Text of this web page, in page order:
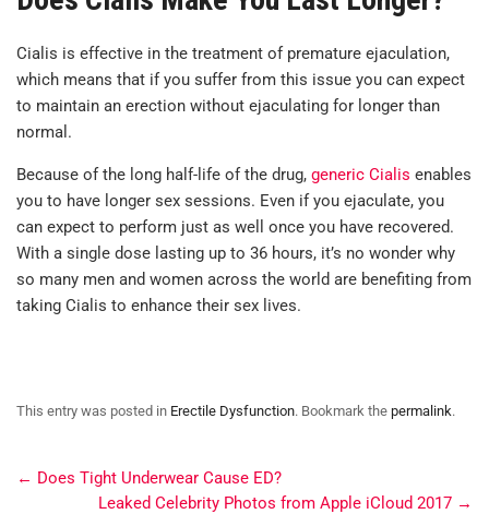
Cialis is effective in the treatment of premature ejaculation,
which means that if you suffer from this issue you can expect
to maintain an erection without ejaculating for longer than
normal.
Because of the long half-life of the drug, generic Cialis enables
you to have longer sex sessions. Even if you ejaculate, you
can expect to perform just as well once you have recovered.
With a single dose lasting up to 36 hours, it’s no wonder why
so many men and women across the world are benefiting from
taking Cialis to enhance their sex lives.
This entry was posted in Erectile Dysfunction. Bookmark the permalink.
← Does Tight Underwear Cause ED?
Leaked Celebrity Photos from Apple iCloud 2017 →